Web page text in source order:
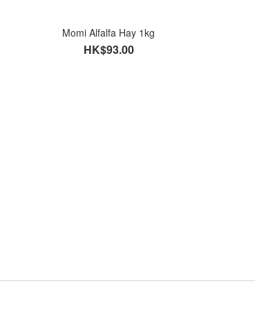
Momi Alfalfa Hay 1kg
HK$93.00